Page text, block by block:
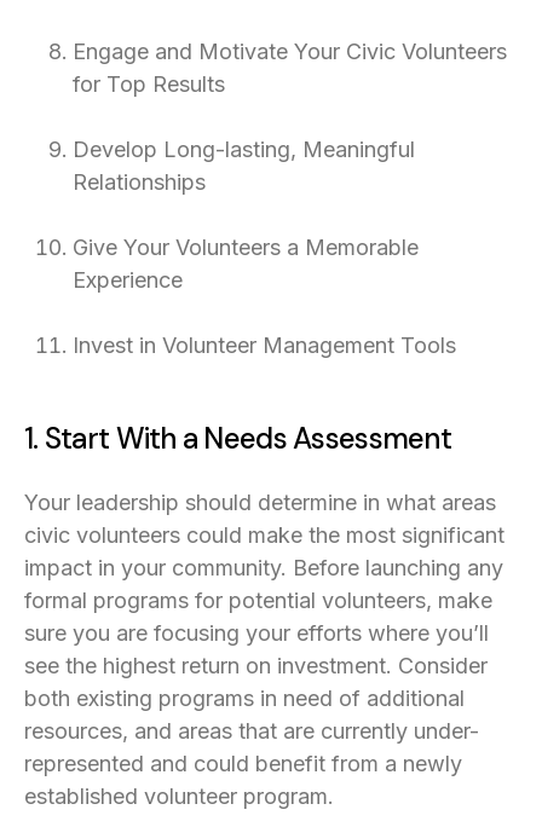
Engage and Motivate Your Civic Volunteers
for Top Results
Develop Long-lasting, Meaningful
Relationships
Give Your Volunteers a Memorable
Experience
Invest in Volunteer Management Tools
1. Start With a Needs Assessment
Your leadership should determine in what areas
civic volunteers could make the most significant
impact in your community. Before launching any
formal programs for potential volunteers, make
sure you are focusing your efforts where you’ll
see the highest return on investment. Consider
both existing programs in need of additional
resources, and areas that are currently under-
represented and could benefit from a newly
established volunteer program.